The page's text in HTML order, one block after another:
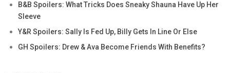
B&B Spoilers: What Tricks Does Sneaky Shauna Have Up Her
Sleeve
Y&R Spoilers: Sally Is Fed Up, Billy Gets In Line Or Else
GH Spoilers: Drew & Ava Become Friends With Benefits?